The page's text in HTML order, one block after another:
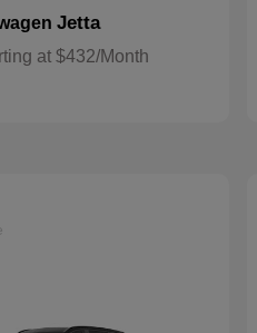
Jetta
at $432/Month